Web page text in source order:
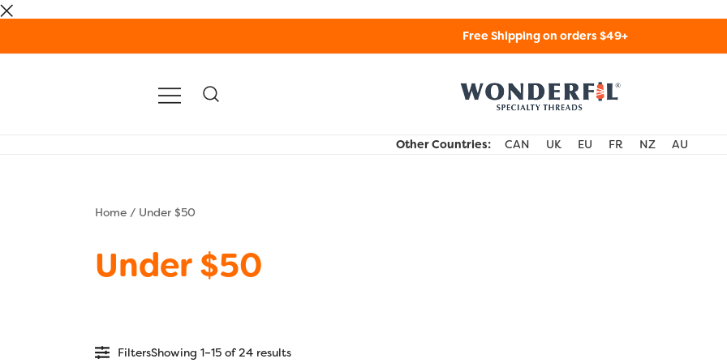
Free Shipping on orders $49+
Other Countries: CAN UK EU FR NZ AU
Home / Under $50
Under $50
FiltersShowing 1–15 of 24 results